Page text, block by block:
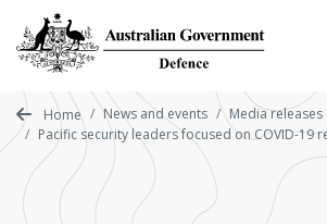
main
content
Home News and events
Media releases
Pacific security leaders focused on COVID-19